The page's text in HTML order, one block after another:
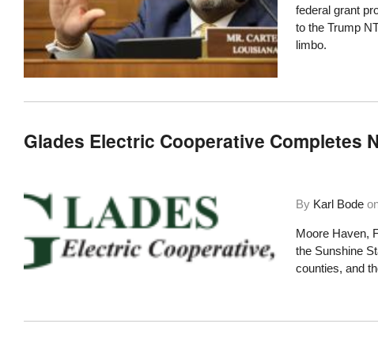
federal grant
to the Trump
limbo.
Glades Electric Cooperative Completes
By Karl Bode
Moore Haven,
the Sunshine
counties, and